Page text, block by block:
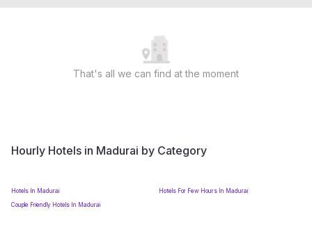
That's all we can find at the moment
Hourly Hotels in Madurai by Category
Hotels In Madurai
Hotels For Few Hours In Madurai
Couple Friendly Hotels In Madurai